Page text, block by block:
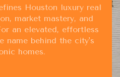
Houston luxury real
market mastery, and
an elevated, effortless
name behind the city's
homes.